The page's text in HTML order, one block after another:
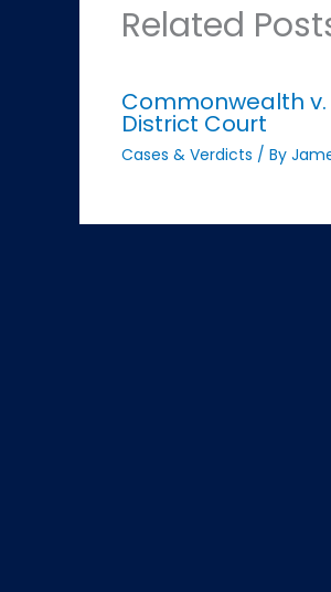
Related
Commonwealth v.
District Court
Cases & Verdicts / By